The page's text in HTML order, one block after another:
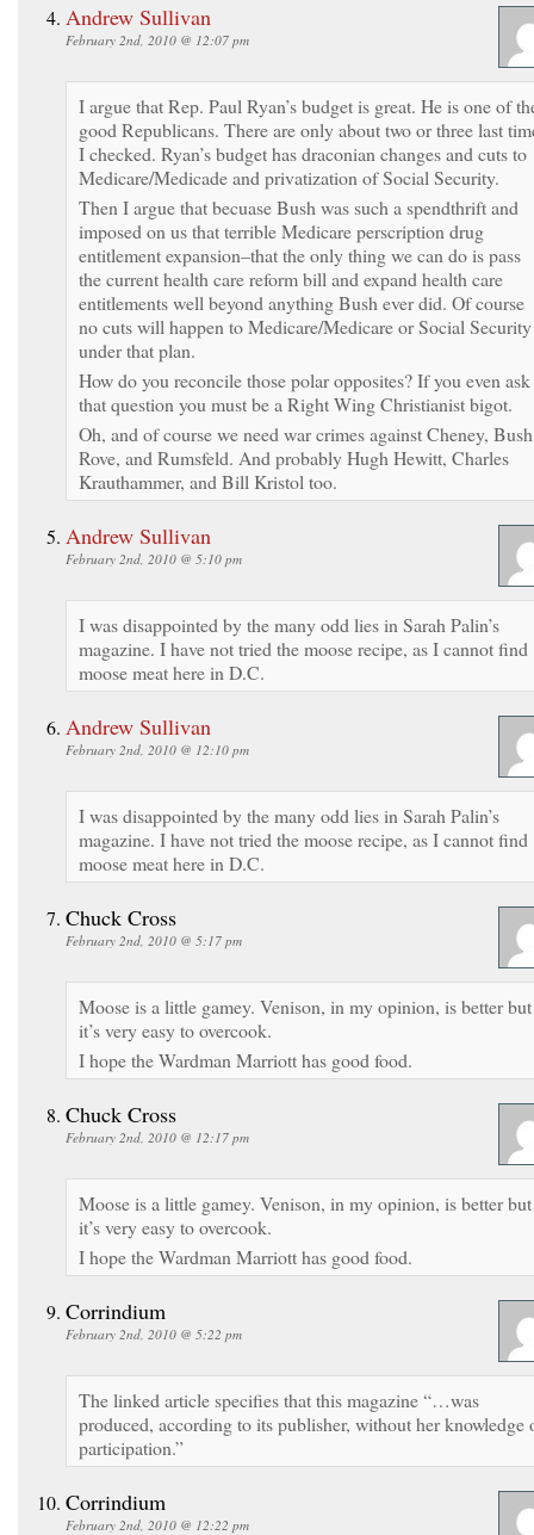
Andrew Sullivan
February 2nd, 2010 @ 12:07 pm
I argue that Rep. Paul Ryan’s budget is great. He is one of
good Republicans. There are only about two or three last
I checked. Ryan’s budget has draconian changes and cuts to
Medicare/Medicade and privatization of Social Security.
Then I argue that becuase Bush was such a spendthrift and
imposed on us that terrible Medicare perscription drug
entitlement expansion–that the only thing we can do is pass
the current health care reform bill and expand health care
entitlements well beyond anything Bush ever did. Of course
no cuts will happen to Medicare/Medicare or Social Security
under that plan.
How do you reconcile those polar opposites? If you even ask
that question you must be a Right Wing Christianist bigot.
Oh, and of course we need war crimes against Cheney,
Rove, and Rumsfeld. And probably Hugh Hewitt, Charles
Krauthammer, and Bill Kristol too.
Andrew Sullivan
February 2nd, 2010 @ 5:10 pm
I was disappointed by the many odd lies in Sarah Palin’s
magazine. I have not tried the moose recipe, as I cannot find
moose meat here in D.C.
Andrew Sullivan
February 2nd, 2010 @ 12:10 pm
I was disappointed by the many odd lies in Sarah Palin’s
magazine. I have not tried the moose recipe, as I cannot find
moose meat here in D.C.
Chuck Cross
February 2nd, 2010 @ 5:17 pm
Moose is a little gamey. Venison, in my opinion, is better but
it’s very easy to overcook.
I hope the Wardman Marriott has good food.
Chuck Cross
February 2nd, 2010 @ 12:17 pm
Moose is a little gamey. Venison, in my opinion, is better but
it’s very easy to overcook.
I hope the Wardman Marriott has good food.
Corrindium
February 2nd, 2010 @ 5:22 pm
The linked article specifies that this magazine “…was
produced, according to its publisher, without her knowledge
participation.”
Corrindium
February 2nd, 2010 @ 12:22 pm